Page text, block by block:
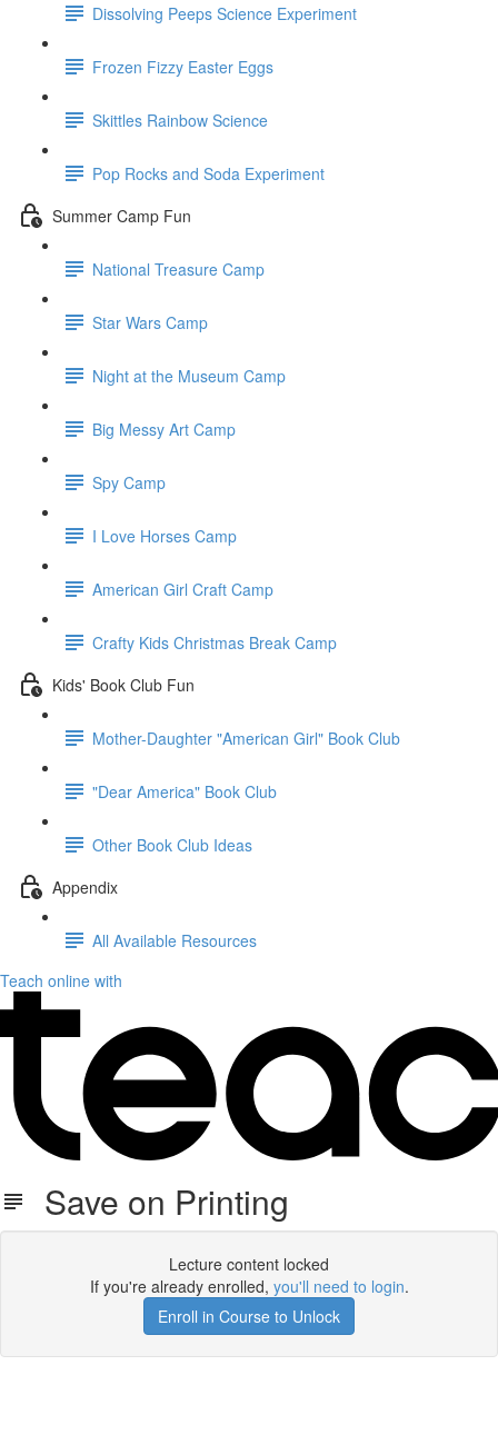
Dissolving Peeps Science Experiment
Frozen Fizzy Easter Eggs
Skittles Rainbow Science
Pop Rocks and Soda Experiment
Summer Camp Fun
National Treasure Camp
Star Wars Camp
Night at the Museum Camp
Big Messy Art Camp
Spy Camp
I Love Horses Camp
American Girl Craft Camp
Crafty Kids Christmas Break Camp
Kids' Book Club Fun
Mother-Daughter "American Girl" Book Club
"Dear America" Book Club
Other Book Club Ideas
Appendix
All Available Resources
Teach online with
Save on Printing
Lecture content locked
If you're already enrolled, you'll need to login.
Enroll in Course to Unlock